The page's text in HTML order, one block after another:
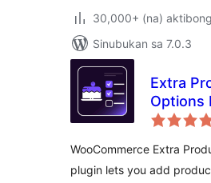
30,000+ (na)
Sinubukan sa 7.0.3
Extra
Options
Addons
WooCommerce Extra
plugin lets you add